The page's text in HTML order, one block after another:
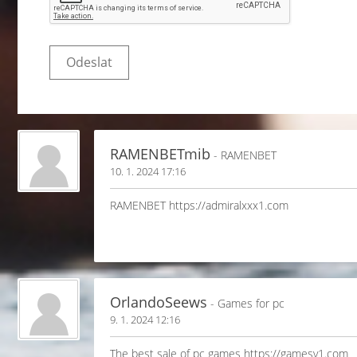
RAMENBETmib - RAMENBET
10. 1. 2024 17:16
RAMENBET https://admiralxxx1.com
OrlandoSeews - Games for pc
9. 1. 2024 12:16
The best sale of pc games https://gamesv1.com